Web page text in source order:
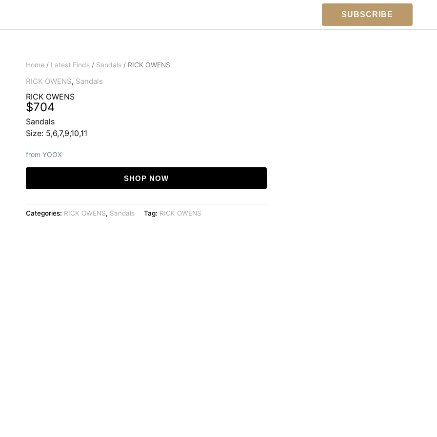
SUBSCRIBE
Home / Latest Finds / Sandals / RICK OWENS
RICK OWENS, Sandals
RICK OWENS
$704
Sandals
Size: 5,6,7,9,10,11
from YOOX
SHOP NOW
Categories: RICK OWENS, Sandals Tag: RICK OWENS